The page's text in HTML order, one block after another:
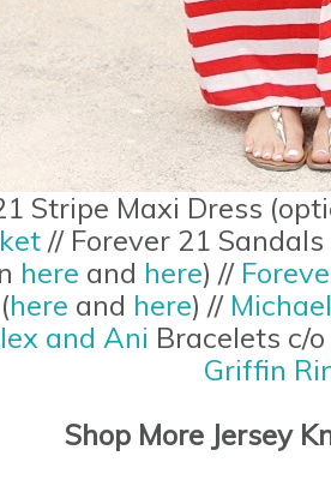
Stripe Maxi Dress
// Forever 21
here and here) //
here and here) //
and Ani Bracelets c/o
Griffin
Shop More Jersey